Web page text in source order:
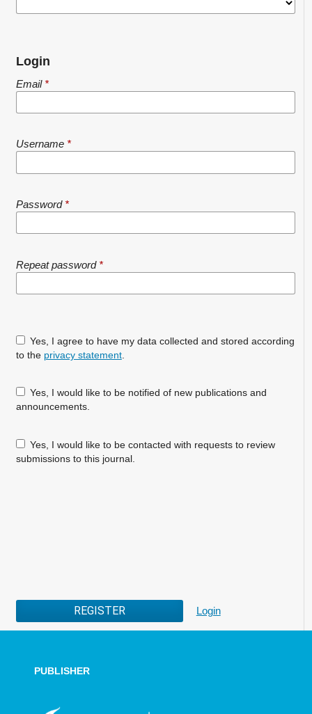
Login
Email *
Username *
Password *
Repeat password *
Yes, I agree to have my data collected and stored according
to the privacy statement.
Yes, I would like to be notified of new publications and
announcements.
Yes, I would like to be contacted with requests to review
submissions to this journal.
REGISTER Login
PUBLISHER